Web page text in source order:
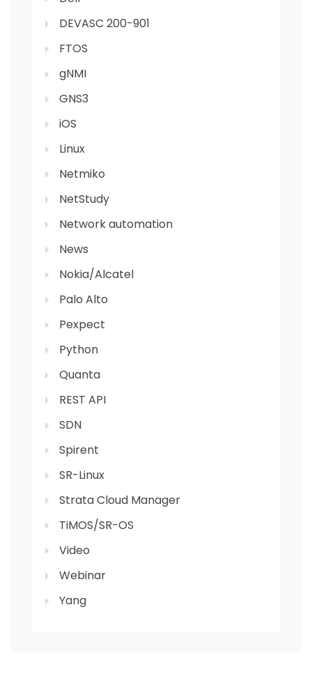
DEVASC 200-901
FTOS
gNMI
GNS3
iOS
Linux
Netmiko
NetStudy
Network automation
News
Nokia/Alcatel
Palo Alto
Pexpect
Python
Quanta
REST API
SDN
Spirent
SR-Linux
Strata Cloud Manager
TiMOS/SR-OS
Video
Webinar
Yang